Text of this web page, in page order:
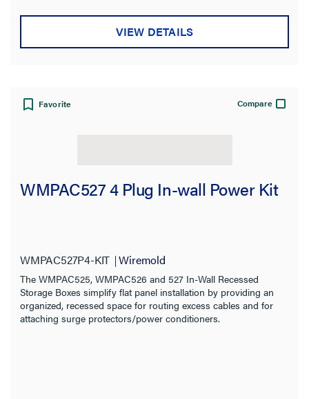
VIEW DETAILS
Favorite Compare
WMPAC527 4 Plug In-wall Power Kit
WMPAC527P4-KIT Wiremold
The WMPAC525, WMPAC526 and 527 In-Wall Recessed
Storage Boxes simplify flat panel installation by providing an
organized, recessed space for routing excess cables and for
attaching surge protectors/power conditioners.